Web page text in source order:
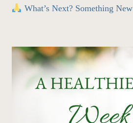
What’s Next? Something New